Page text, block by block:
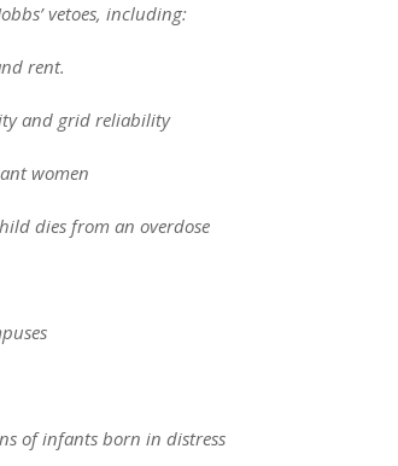
vetoes, including:
rent.
and grid reliability
women
dies from an overdose
of infants born in distress